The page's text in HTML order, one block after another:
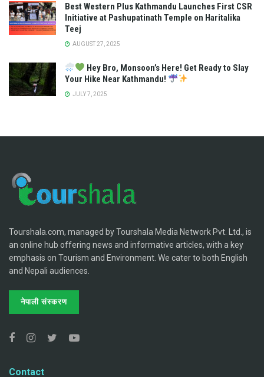
Best Western Plus Kathmandu Launches First CSR
Initiative at Pashupatinath Temple on Haritalika
Teej
AUGUST 27, 2025
Hey Bro, Monsoon’s Here! Get Ready to Slay
Your Hike Near Kathmandu!
JULY 7, 2025
Tourshala.com, managed by Tourshala Media Network Pvt. Ltd., is
an online hub offering news and informative articles, with a key
emphasis on Tourism and Environment. We cater to both English
and Nepali audiences.
नेपाली संस्करण
Contact